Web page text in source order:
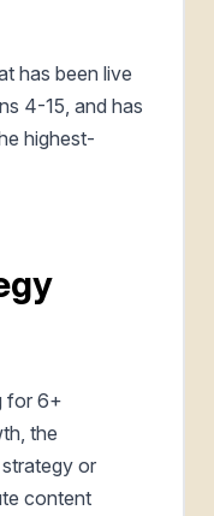
has been live
4-15, and has
highest-
for 6+
the
or
content